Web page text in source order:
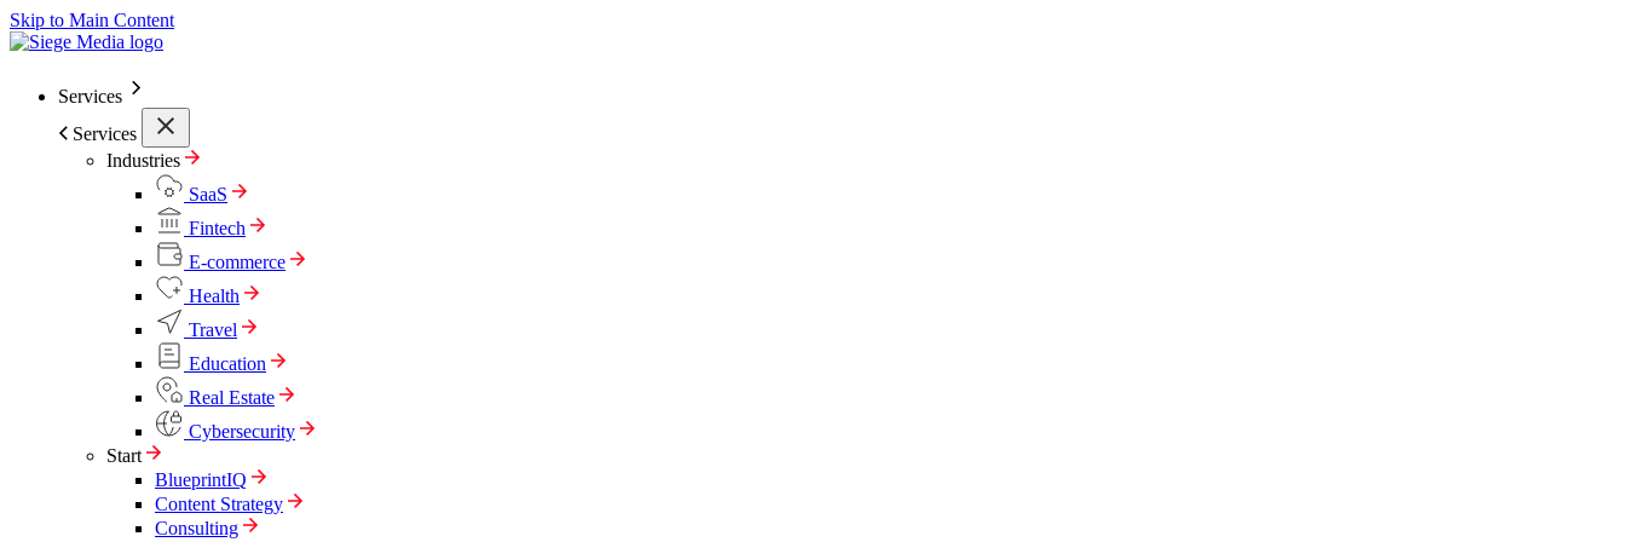
Skip to Main Content
Services
Services
Industries
SaaS
Fintech
E-commerce
Health
Travel
Education
Real Estate
Cybersecurity
Start
BlueprintIQ
Content Strategy
Consulting